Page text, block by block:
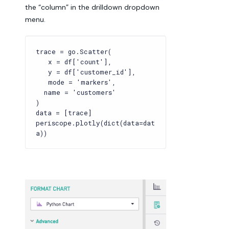
the “column” in the drilldown dropdown
menu.
trace = go.Scatter(
x = df['count'],
y = df['customer_id'],
mode = 'markers',
name = 'customers'
)
data = [trace]
periscope.plotly(dict(data=dat
a))